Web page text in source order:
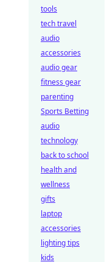
tools
tech travel
audio
accessories
audio gear
fitness gear
parenting
Sports Betting
audio
technology
back to school
health and
wellness
gifts
laptop
accessories
lighting tips
kids